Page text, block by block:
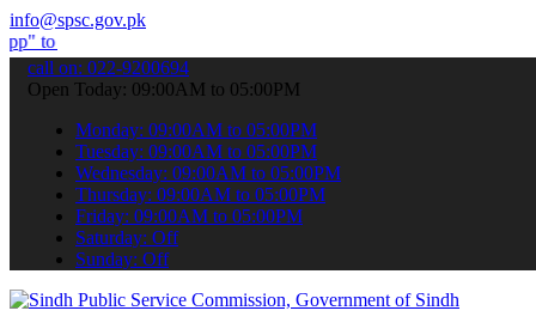
info@spsc.gov.pk
your applications online & stay informed about the latest SPSC
call on: 022-9200694
Open Today: 09:00AM to 05:00PM
Monday: 09:00AM to 05:00PM
Tuesday: 09:00AM to 05:00PM
Wednesday: 09:00AM to 05:00PM
Thursday: 09:00AM to 05:00PM
Friday: 09:00AM to 05:00PM
Saturday: Off
Sunday: Off